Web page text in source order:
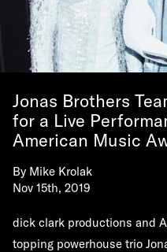
Jonas Brothers
for a Live
American Music
By Mike Krolak
Nov 15th, 2019
dick clark productions and
topping powerhouse trio